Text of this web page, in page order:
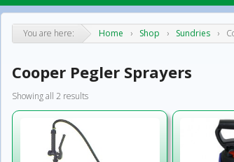
You are here: Home › Shop › Sundries ›
Cooper Pegler Sprayers
Showing all 2 results